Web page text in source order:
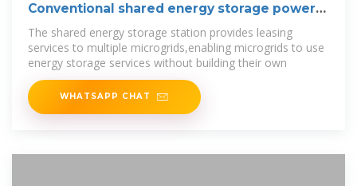
Conventional shared energy storage power
station
The shared energy storage station provides leasing
services to multiple microgrids,enabling microgrids to use
energy storage services without building their own
WHATSAPP CHAT